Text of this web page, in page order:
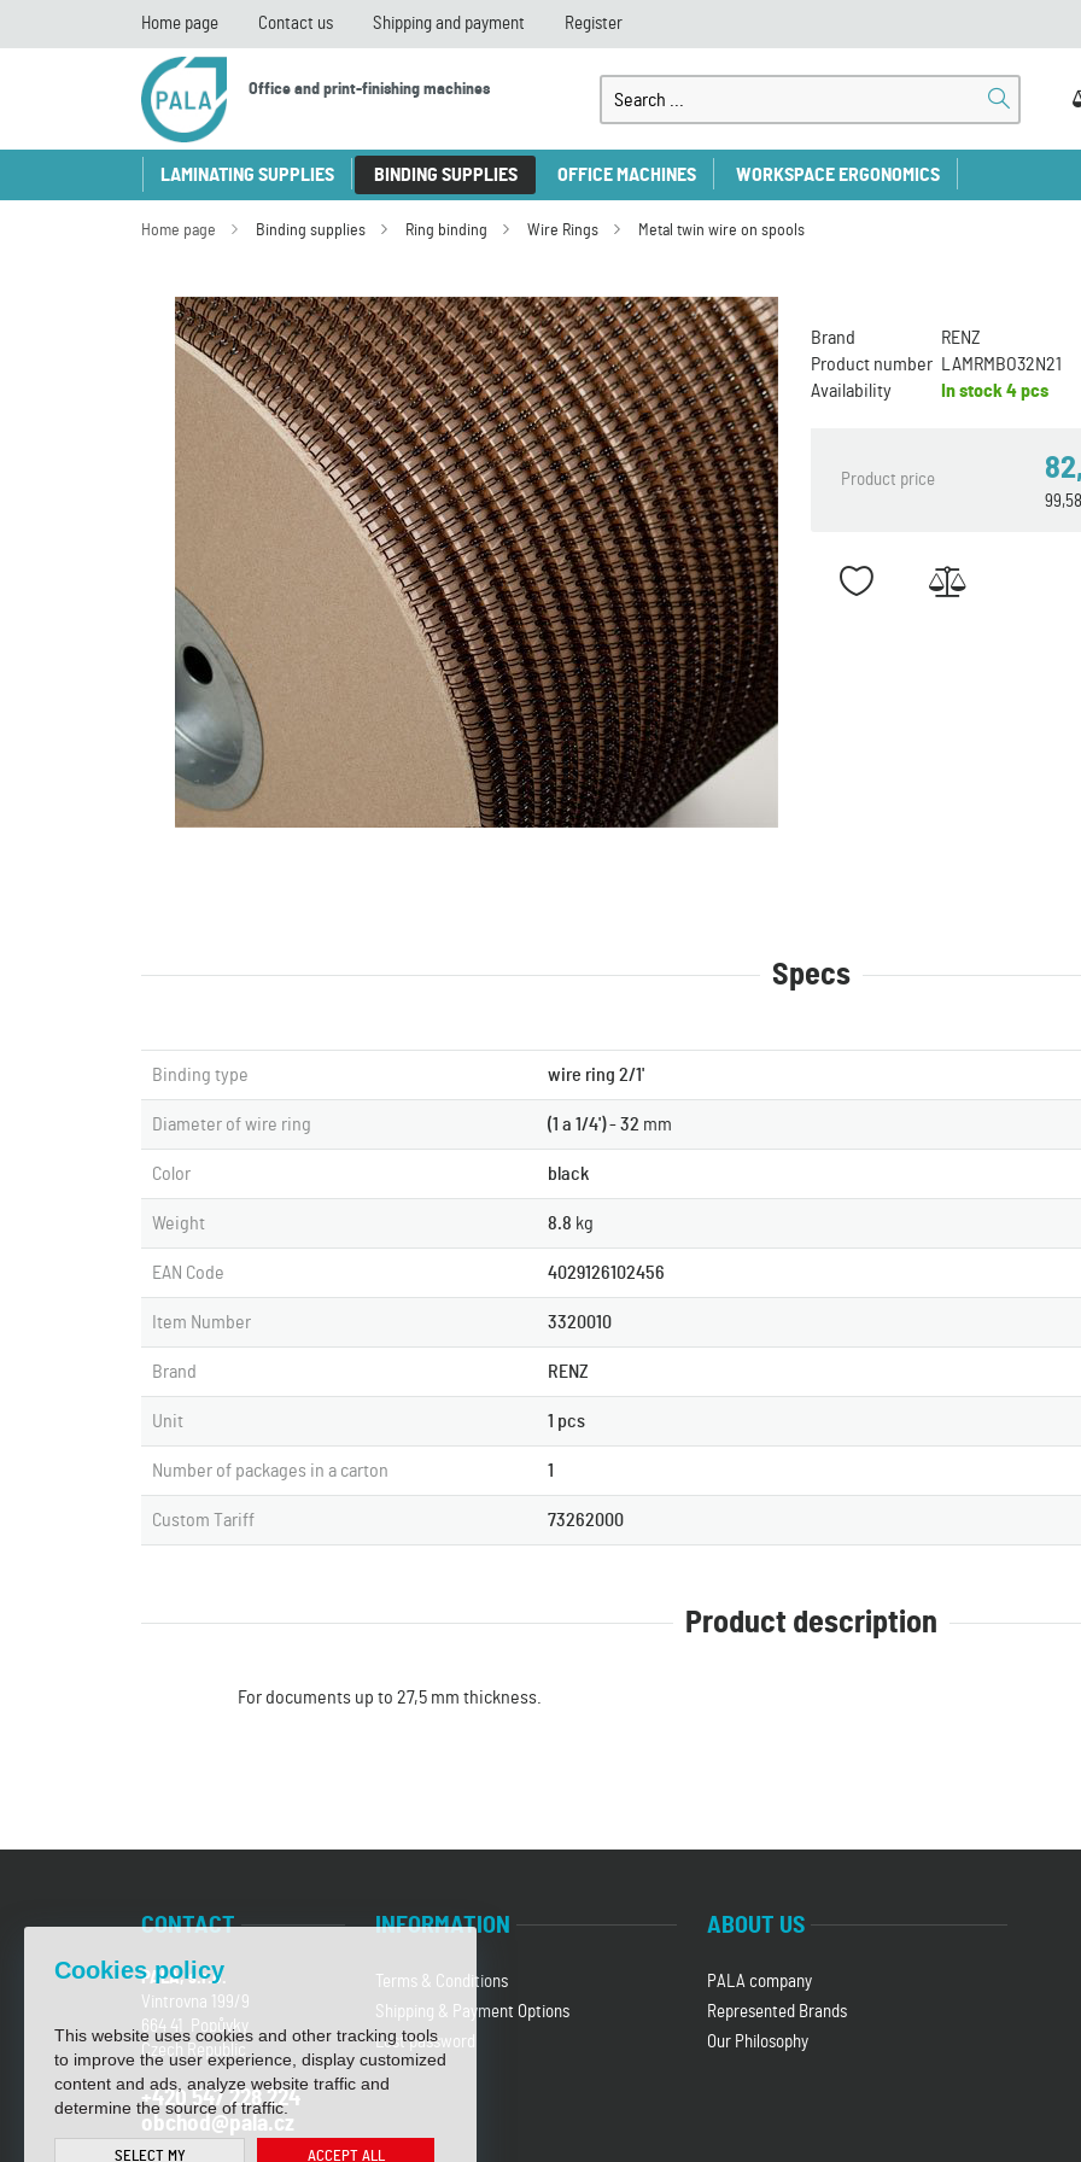
Home page Contact us Shipping and payment Register
Office and print-finishing machines
LAMINATING SUPPLIES BINDING SUPPLIES OFFICE MACHINES WORKSPACE ERGONOMICS
Home page Binding supplies Ring binding Wire Rings Metal twin wire on spools
Brand
RENZ
Product number
LAMRMBO32N21
Availability
In stock 4 pcs
Product price
Specs
Binding type wire ring 2/1'
Diameter of wire ring (1 a 1/4') - 32 mm
Color black
Weight 8.8 kg
EAN Code 4029126102456
Item Number 3320010
Brand RENZ
Unit 1 pcs
Number of packages in a carton 1
Custom Tariff 73262000
Product description
For documents up to 27,5 mm thickness.
CONTACT
PALA, s.r.o.
Vintrovna 199/9
664 41 Popůvky
Czech Republic
+420 547 228 224
obchod@pala.cz
INFORMATION
Terms & Conditions
Shipping & Payment Options
Lost password
ABOUT US
PALA company
Represented Brands
Our Philosophy
Cookies policy
This website uses cookies and other tracking tools
to improve the user experience, display customized
content and ads, analyze website traffic and
determine the source of traffic.
SELECT MY ACCEPT ALL